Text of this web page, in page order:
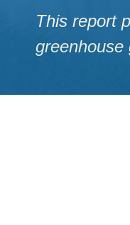
This report
greenhouse